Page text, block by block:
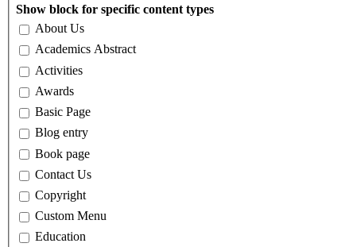
Show block for specific content types
About Us
Academics Abstract
Activities
Awards
Basic Page
Blog entry
Book page
Contact Us
Copyright
Custom Menu
Education